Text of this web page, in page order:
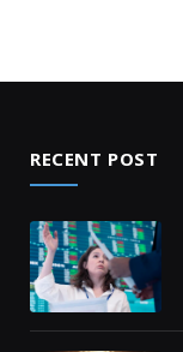
RECENT POST